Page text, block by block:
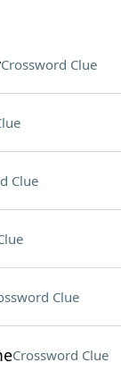
Crossword Clue
Clue
Clue
Crossword Clue